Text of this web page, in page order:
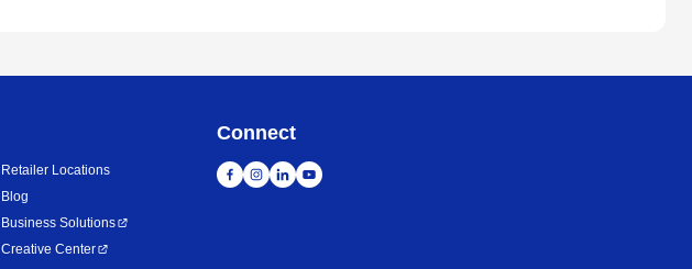
Retailer Locations
Blog
Business Solutions
Creative Center
Connect